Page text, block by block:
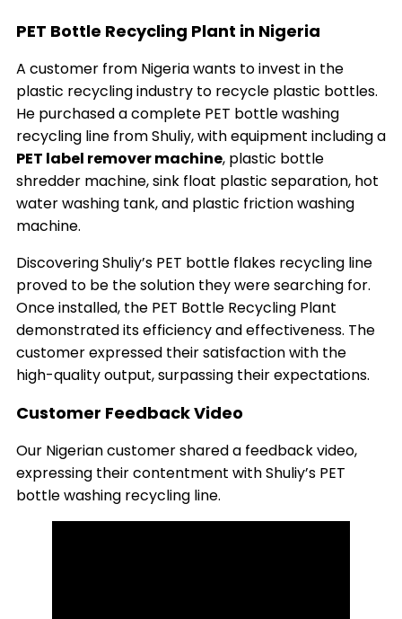
PET Bottle Recycling Plant in Nigeria
A customer from Nigeria wants to invest in the
plastic recycling industry to recycle plastic bottles.
He purchased a complete PET bottle washing
recycling line from Shuliy, with equipment including a
PET label remover machine, plastic bottle
shredder machine, sink float plastic separation, hot
water washing tank, and plastic friction washing
machine.
Discovering Shuliy’s PET bottle flakes recycling line
proved to be the solution they were searching for.
Once installed, the PET Bottle Recycling Plant
demonstrated its efficiency and effectiveness. The
customer expressed their satisfaction with the
high-quality output, surpassing their expectations.
Customer Feedback Video
Our Nigerian customer shared a feedback video,
expressing their contentment with Shuliy’s PET
bottle washing recycling line.